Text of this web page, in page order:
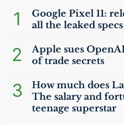
1
Google Pixel 11:
all the leaked
2
Apple sues
of trade secrets
3
How much does
The salary and
teenage superstar